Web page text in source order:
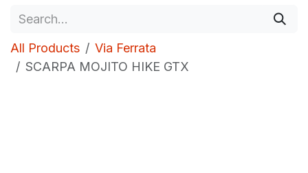
All Products
Via Ferrata
SCARPA MOJITO HIKE GTX